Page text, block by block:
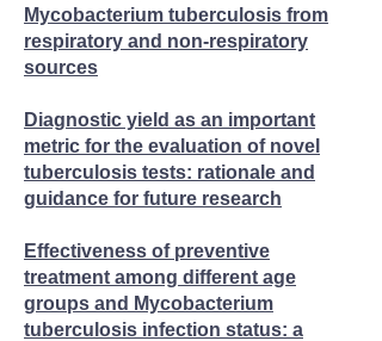
Mycobacterium tuberculosis from
respiratory and non-respiratory
sources​
Diagnostic yield as an important
metric for the evaluation of novel
tuberculosis tests: rationale and
guidance for future research
Effectiveness of preventive
treatment among different age
groups and Mycobacterium
tuberculosis infection status: a